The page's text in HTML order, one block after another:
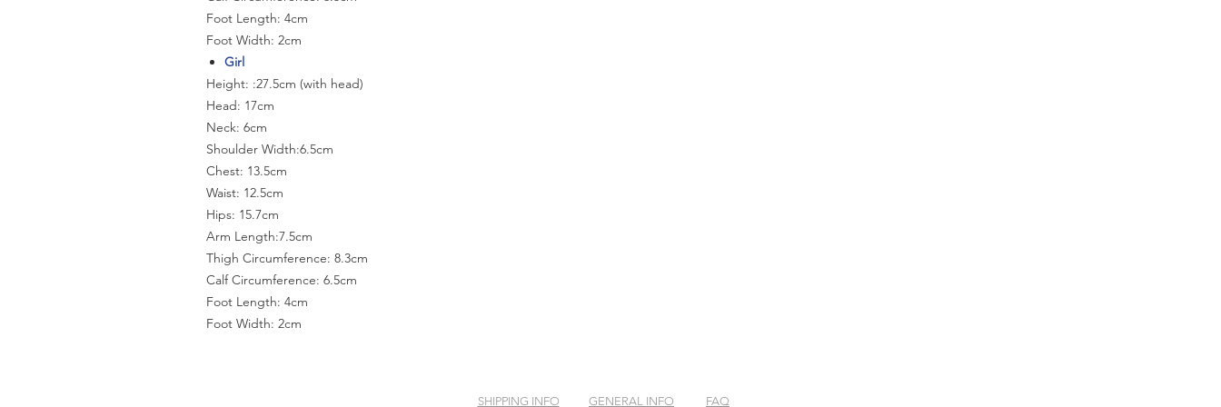
Foot Length: 4cm
Foot Width: 2cm
Girl
Height: :27.5cm (with head)
Head: 17cm
Neck: 6cm
Shoulder Width:6.5cm
Chest: 13.5cm
Waist: 12.5cm
Hips: 15.7cm
Arm Length:7.5cm
Thigh Circumference: 8.3cm
Calf Circumference: 6.5cm
Foot Length: 4cm
Foot Width: 2cm
SHIPPING INFO GENERAL INFO FAQ